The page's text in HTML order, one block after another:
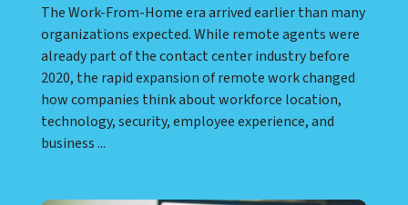
The Work-From-Home era arrived earlier than many
organizations expected. While remote agents were
already part of the contact center industry before
2020, the rapid expansion of remote work changed
how companies think about workforce location,
technology, security, employee experience, and
business ...